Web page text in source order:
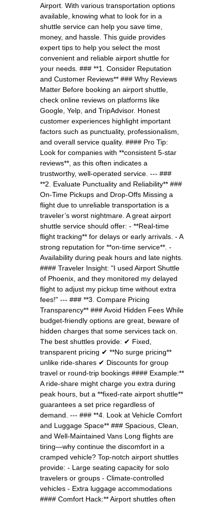
Airport. With various transportation options
available, knowing what to look for in a
shuttle service can help you save time,
money, and hassle. This guide provides
expert tips to help you select the most
convenient and reliable airport shuttle for
your needs. ### **1. Consider Reputation
and Customer Reviews** ### Why Reviews
Matter Before booking an airport shuttle,
check online reviews on platforms like
Google, Yelp, and TripAdvisor. Honest
customer experiences highlight important
factors such as punctuality, professionalism,
and overall service quality. #### Pro Tip:
Look for companies with **consistent 5-star
reviews**, as this often indicates a
trustworthy, well-operated service. --- ###
**2. Evaluate Punctuality and Reliability** ###
On-Time Pickups and Drop-Offs Missing a
flight due to unreliable transportation is a
traveler’s worst nightmare. A great airport
shuttle service should offer: - **Real-time
flight tracking** for delays or early arrivals. - A
strong reputation for **on-time service**. -
Availability during peak hours and late nights.
#### Traveler Insight: "I used Airport Shuttle
of Phoenix, and they monitored my delayed
flight to adjust my pickup time without extra
fees!" --- ### **3. Compare Pricing
Transparency** ### Avoid Hidden Fees While
budget-friendly options are great, beware of
hidden charges that some services tack on.
The best shuttles provide: ✔ Fixed,
transparent pricing ✔ **No surge pricing**
unlike ride-shares ✔ Discounts for group
travel or round-trip bookings #### Example:**
A ride-share might charge you extra during
peak hours, but a **fixed-rate airport shuttle**
guarantees a set price regardless of
demand. --- ### **4. Look at Vehicle Comfort
and Luggage Space** ### Spacious, Clean,
and Well-Maintained Vans Long flights are
tiring—why continue the discomfort in a
cramped vehicle? Top-notch airport shuttles
provide: - Large seating capacity for solo
travelers or groups - Climate-controlled
vehicles - Extra luggage accommodations
#### Comfort Hack:** Airport shuttles often